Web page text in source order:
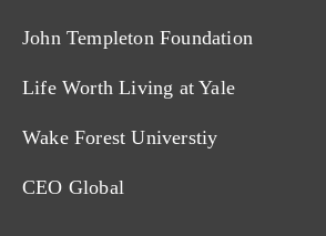
John Templeton Foundation
Life Worth Living at Yale
Wake Forest Universtiy
CEO Global